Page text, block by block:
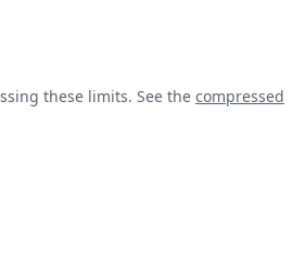
these limits. See the compressed